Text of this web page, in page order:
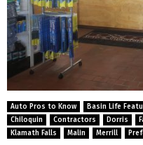
Auto Pros to Know Basin Life
Chiloquin
Contractors Dorris
Klamath Falls
Malin Merrill